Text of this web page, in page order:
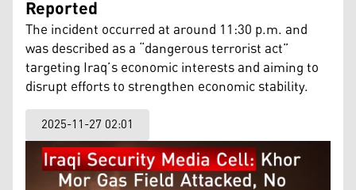
Reported
The incident occurred at around 11:30 p.m. and
was described as a “dangerous terrorist act”
targeting Iraq’s economic interests and aiming to
disrupt efforts to strengthen economic stability.
2025-11-27 02:01